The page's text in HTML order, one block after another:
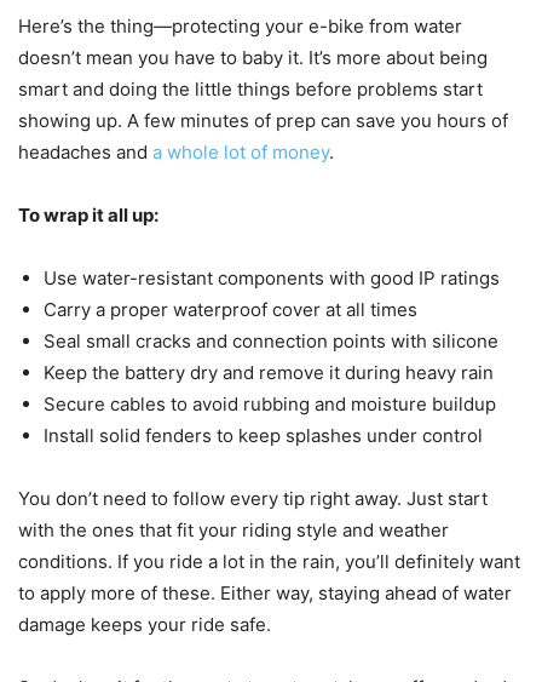
Here’s the thing—protecting your e-bike from water
doesn’t mean you have to baby it. It’s more about being
smart and doing the little things before problems start
showing up. A few minutes of prep can save you hours of
headaches and a whole lot of money.
To wrap it all up:
Use water-resistant components with good IP ratings
Carry a proper waterproof cover at all times
Seal small cracks and connection points with silicone
Keep the battery dry and remove it during heavy rain
Secure cables to avoid rubbing and moisture buildup
Install solid fenders to keep splashes under control
You don’t need to follow every tip right away. Just start
with the ones that fit your riding style and weather
conditions. If you ride a lot in the rain, you’ll definitely want
to apply more of these. Either way, staying ahead of water
damage keeps your ride safe.